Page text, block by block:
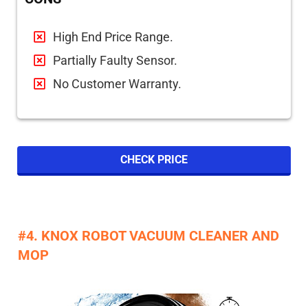
High End Price Range.
Partially Faulty Sensor.
No Customer Warranty.
CHECK PRICE
#4. KNOX ROBOT VACUUM CLEANER AND
MOP